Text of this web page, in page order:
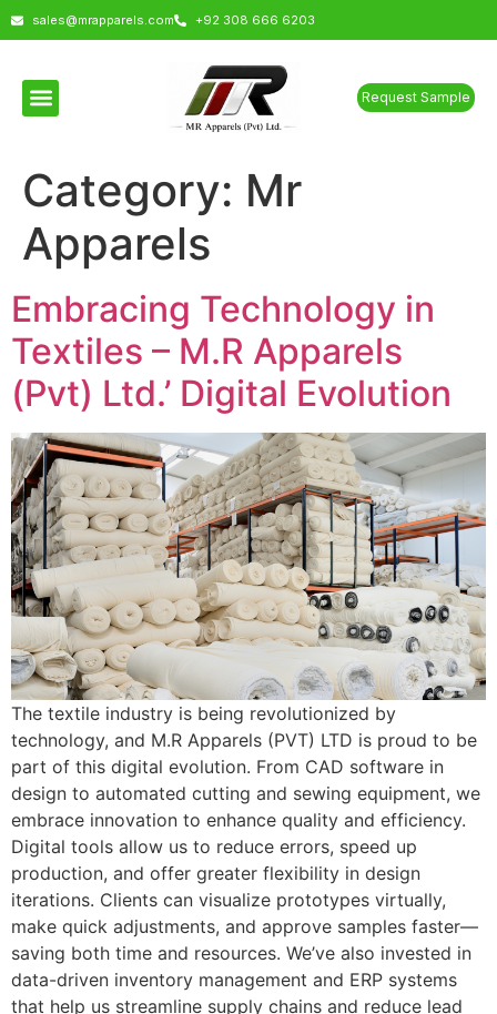
sales@mrapparels.com +92 308 666 6203
Request Sample
Category: Mr
Apparels
Embracing Technology in
Textiles – M.R Apparels
(Pvt) Ltd.’ Digital Evolution
The textile industry is being revolutionized by
technology, and M.R Apparels (PVT) LTD is proud to be
part of this digital evolution. From CAD software in
design to automated cutting and sewing equipment, we
embrace innovation to enhance quality and efficiency.
Digital tools allow us to reduce errors, speed up
production, and offer greater flexibility in design
iterations. Clients can visualize prototypes virtually,
make quick adjustments, and approve samples faster—
saving both time and resources. We’ve also invested in
data-driven inventory management and ERP systems
that help us streamline supply chains and reduce lead